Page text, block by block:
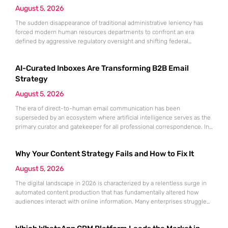
August 5, 2026
The sudden disappearance of traditional administrative leniency has
forced modern human resources departments to confront an era
defined by aggressive regulatory oversight and shifting federal
without significant financial or legal repercussions for the organization.
As federal agencies intensify their
AI-Curated Inboxes Are Transforming B2B Email
Strategy
August 5, 2026
The era of direct-to-human email communication has been
superseded by an ecosystem where artificial intelligence serves as the
primary curator and gatekeeper for all professional correspondence. In
requirements of automated agents within platforms like Google
Why Your Content Strategy Fails and How to Fix It
August 5, 2026
The digital landscape in 2026 is characterized by a relentless surge in
automated content production that has fundamentally altered how
audiences interact with online information. Many enterprises struggle